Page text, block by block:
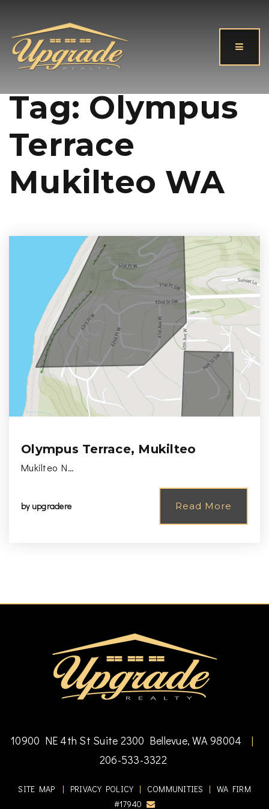
Tag: Olympus
Terrace
Mukilteo WA
Olympus Terrace, Mukilteo
Mukilteo N…
by upgradere Read More
10900 NE 4th St Suite 2300 Bellevue, WA 98004
|
206-533-3322
SITE MAP | PRIVACY POLICY | COMMUNITIES | WA FIRM
#17940